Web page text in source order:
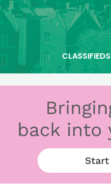
CLASSIFIEDS